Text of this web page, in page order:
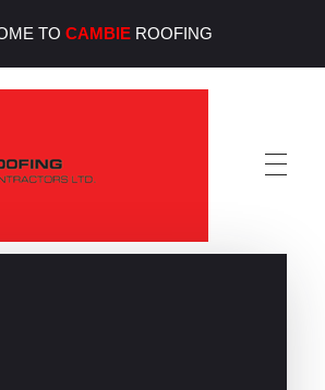
TO CAMBIE ROOFING